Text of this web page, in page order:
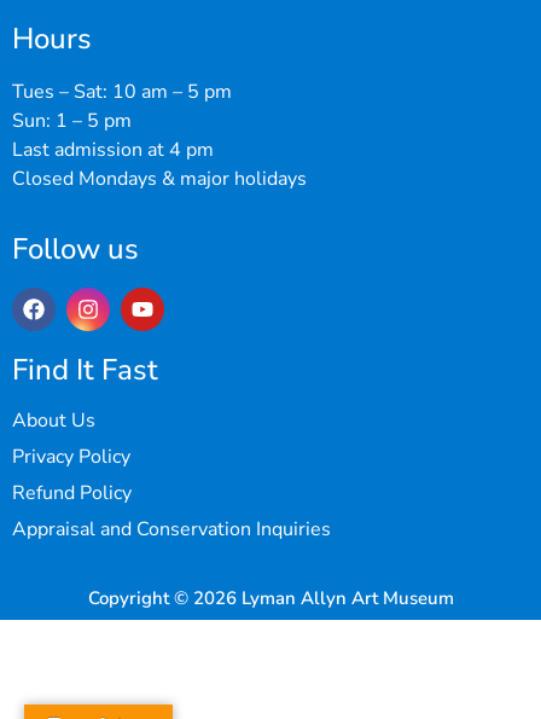
Hours
Tues – Sat: 10 am – 5 pm
Sun: 1 – 5 pm
Last admission at 4 pm
Closed Mondays & major holidays
Follow us
Find It Fast
About Us
Privacy Policy
Refund Policy
Appraisal and Conservation Inquiries
Copyright © 2026 Lyman Allyn Art Museum